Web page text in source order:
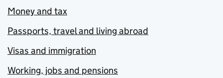
Money and tax
Passports, travel and living abroad
Visas and immigration
Working, jobs and pensions